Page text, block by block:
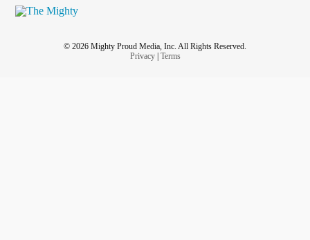
© 2026 Mighty Proud Media, Inc. All Rights Reserved.
Privacy| Terms